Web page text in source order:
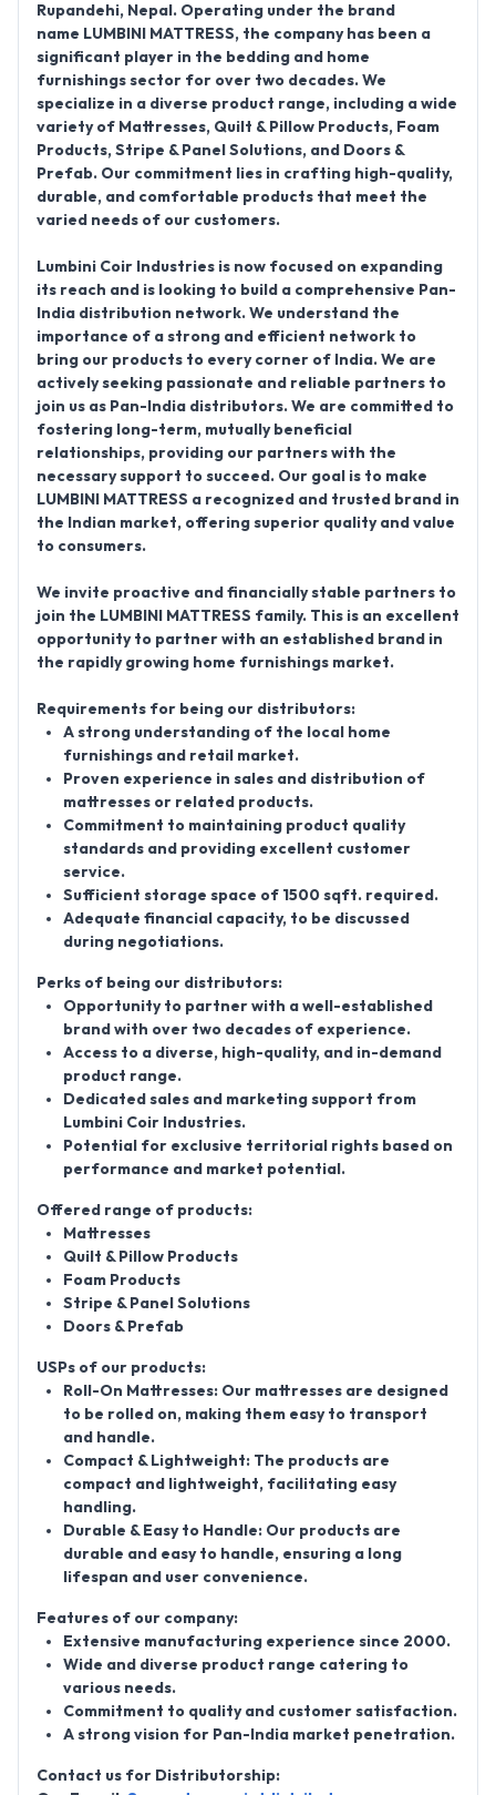
Rupandehi, Nepal . Operating under the brand
name LUMBINI MATTRESS, the company has been a
significant player in the bedding and home
furnishings sector for over two decades. We
specialize in a diverse product range, including a wide
variety of Mattresses, Quilt & Pillow Products, Foam
Products, Stripe & Panel Solutions, and Doors &
Prefab. Our commitment lies in crafting high-quality,
durable, and comfortable products that meet the
varied needs of our customers.
Lumbini Coir Industries is now focused on expanding
its reach and is looking to build a comprehensive Pan-
India distribution network. We understand the
importance of a strong and efficient network to
bring our products to every corner of India. We are
actively seeking passionate and reliable partners to
join us as Pan-India distributors. We are committed to
fostering long-term, mutually beneficial
relationships, providing our partners with the
necessary support to succeed. Our goal is to make
LUMBINI MATTRESS a recognized and trusted brand in
the Indian market, offering superior quality and value
to consumers.
We invite proactive and financially stable partners to
join the LUMBINI MATTRESS family. This is an excellent
opportunity to partner with an established brand in
the rapidly growing home furnishings market.
Requirements for being our distributors:
A strong understanding of the local home
furnishings and retail market.
Proven experience in sales and distribution of
mattresses or related products.
Commitment to maintaining product quality
standards and providing excellent customer
service.
Sufficient storage space of 1500 sqft. required.
Adequate financial capacity, to be discussed
during negotiations.
Perks of being our distributors:
Opportunity to partner with a well-established
brand with over two decades of experience.
Access to a diverse, high-quality, and in-demand
product range.
Dedicated sales and marketing support from
Lumbini Coir Industries.
Potential for exclusive territorial rights based on
performance and market potential.
Offered range of products:
Mattresses
Quilt & Pillow Products
Foam Products
Stripe & Panel Solutions
Doors & Prefab
USPs of our products:
Roll-On Mattresses: Our mattresses are designed
to be rolled on, making them easy to transport
and handle.
Compact & Lightweight: The products are
compact and lightweight, facilitating easy
handling.
Durable & Easy to Handle: Our products are
durable and easy to handle, ensuring a long
lifespan and user convenience.
Features of our company:
Extensive manufacturing experience since 2000.
Wide and diverse product range catering to
various needs.
Commitment to quality and customer satisfaction.
A strong vision for Pan-India market penetration.
Contact us for Distributorship: